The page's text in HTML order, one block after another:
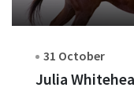
31 October
Julia